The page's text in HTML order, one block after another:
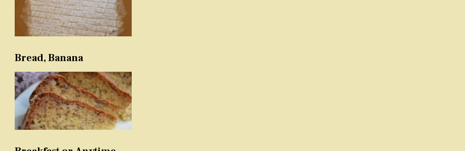
Bread, Banana